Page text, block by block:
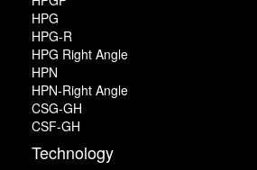
HPG
HPG-R
HPG Right Angle
HPN
HPN-Right Angle
CSG-GH
CSF-GH
Technology